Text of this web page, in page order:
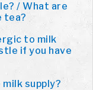
/ What are
tea?
to milk
if you have
supply?